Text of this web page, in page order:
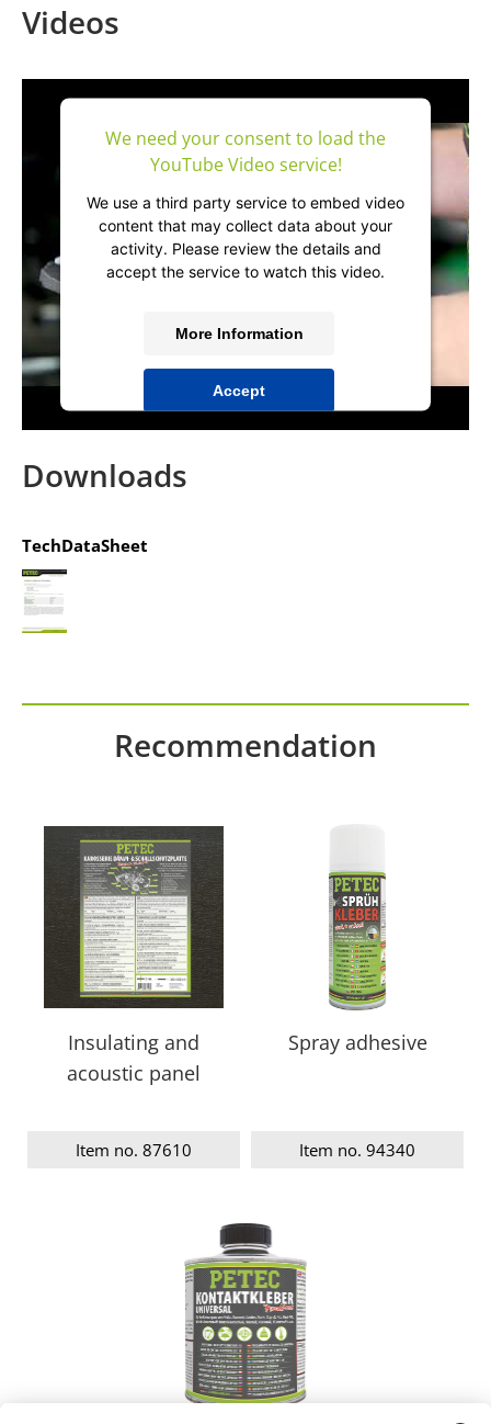
Videos
We need your consent to load the
YouTube Video service!
We use a third party service to embed video
content that may collect data about your
activity. Please review the details and
accept the service to watch this video.
More Information
Accept
powered byUsercentrics Consent
Downloads
TechDataSheet
Recommendation
Insulating and
acoustic panel
Item no. 87610
Spray adhesive
Item no. 94340